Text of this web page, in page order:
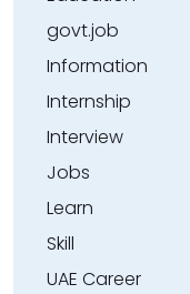
govt.job
Information
Internship
Interview
Jobs
Learn
Skill
UAE Career